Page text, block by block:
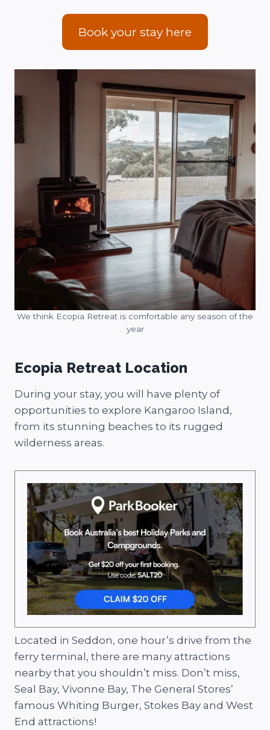
Book your stay here
We think Ecopia Retreat is comfortable any season of the
year
Ecopia Retreat Location
During your stay, you will have plenty of
opportunities to explore Kangaroo Island,
from its stunning beaches to its rugged
wilderness areas.
Located in Seddon, one hour’s drive from the
ferry terminal, there are many attractions
nearby that you shouldn’t miss. Don’t miss,
Seal Bay, Vivonne Bay, The General Stores’
famous Whiting Burger, Stokes Bay and West
End attractions!